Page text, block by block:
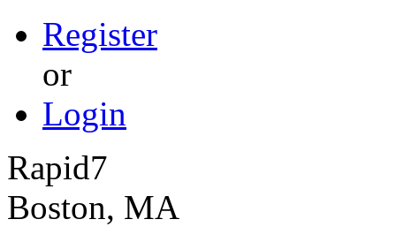
Register
or
Login
Rapid7
Boston, MA